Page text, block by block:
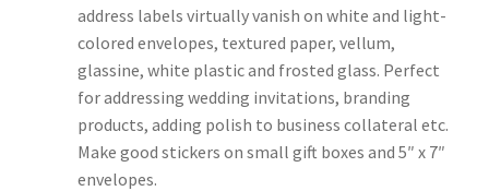
Sample Page
address labels virtually vanish on white and light-
colored envelopes, textured paper, vellum,
glassine, white plastic and frosted glass. Perfect
for addressing wedding invitations, branding
products, adding polish to business collateral etc.
Make good stickers on small gift boxes and 5″ x 7″
envelopes.